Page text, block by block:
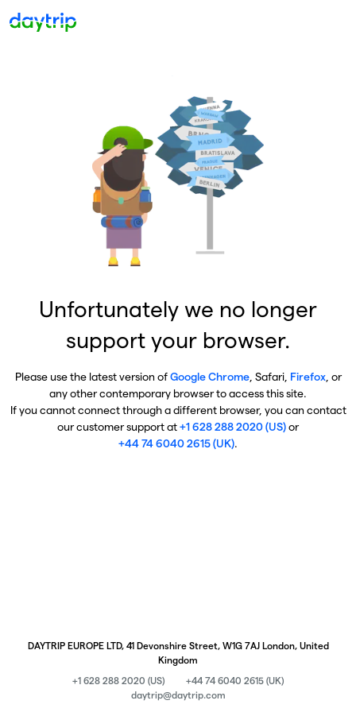
Unfortunately we no longer
support your browser.
Please use the latest version ofGoogle Chrome, Safari, Firefox, or
any other contemporary browser to access this site.
If you cannot connect through a different browser, you can contact
our customer support at+1 628 288 2020 (US)or
+44 74 6040 2615 (UK).
DAYTRIP EUROPE LTD, 41 Devonshire Street, W1G 7AJ London, United
Kingdom
+1 628 288 2020 (US)
+44 74 6040 2615 (UK)
daytrip@daytrip.com